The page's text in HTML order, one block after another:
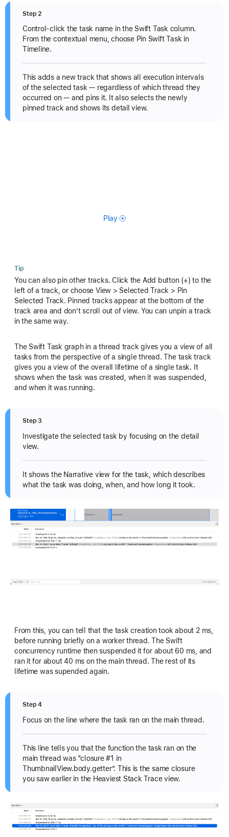
Step 2
Control-click the task name in the Swift Task column.
From the contextual menu, choose Pin Swift Task in
Timeline.
This adds a new track that shows all execution intervals
of the selected task — regardless of which thread they
occurred on — and pins it. It also selects the newly
pinned track and shows its detail view.
Play
Tip
You can also pin other tracks. Click the Add button (+) to the
left of a track, or choose View > Selected Track > Pin
Selected Track. Pinned tracks appear at the bottom of the
track area and don’t scroll out of view. You can unpin a track
in the same way.
The Swift Task graph in a thread track gives you a view of all
tasks from the perspective of a single thread. The task track
gives you a view of the overall lifetime of a single task. It
shows when the task was created, when it was suspended,
and when it was running.
Step 3
Investigate the selected task by focusing on the detail
view.
It shows the Narrative view for the task, which describes
what the task was doing, when, and how long it took.
From this, you can tell that the task creation took about 2 ms,
before running briefly on a worker thread. The Swift
concurrency runtime then suspended it for about 60 ms, and
ran it for about 40 ms on the main thread. The rest of its
lifetime was supended again.
Step 4
Focus on the line where the task ran on the main thread.
This line tells you that the function the task ran on the
main thread was “closure #1 in
ThumbnailView.body.getter”. This is the same closure
you saw earlier in the Heaviest Stack Trace view.